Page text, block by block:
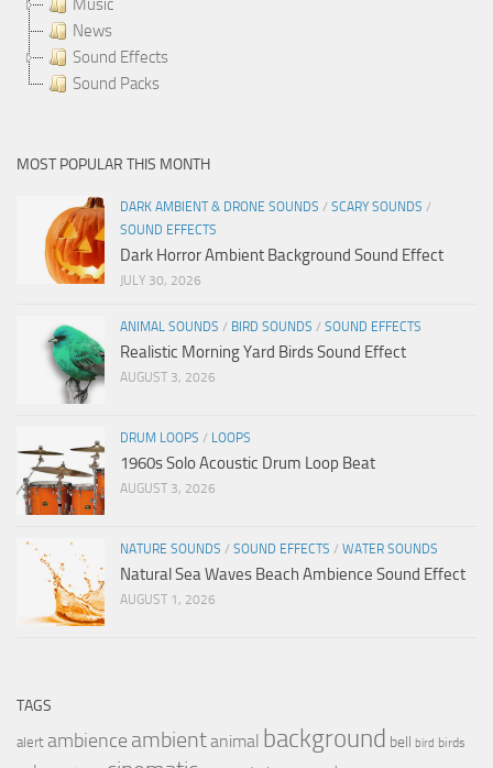
Music
News
Sound Effects
Sound Packs
MOST POPULAR THIS MONTH
DARK AMBIENT & DRONE SOUNDS / SCARY SOUNDS /
SOUND EFFECTS
Dark Horror Ambient Background Sound Effect
JULY 30, 2026
ANIMAL SOUNDS / BIRD SOUNDS / SOUND EFFECTS
Realistic Morning Yard Birds Sound Effect
AUGUST 3, 2026
DRUM LOOPS / LOOPS
1960s Solo Acoustic Drum Loop Beat
AUGUST 3, 2026
NATURE SOUNDS / SOUND EFFECTS / WATER SOUNDS
Natural Sea Waves Beach Ambience Sound Effect
AUGUST 1, 2026
TAGS
alert ambience ambientanimal background bell bird birds